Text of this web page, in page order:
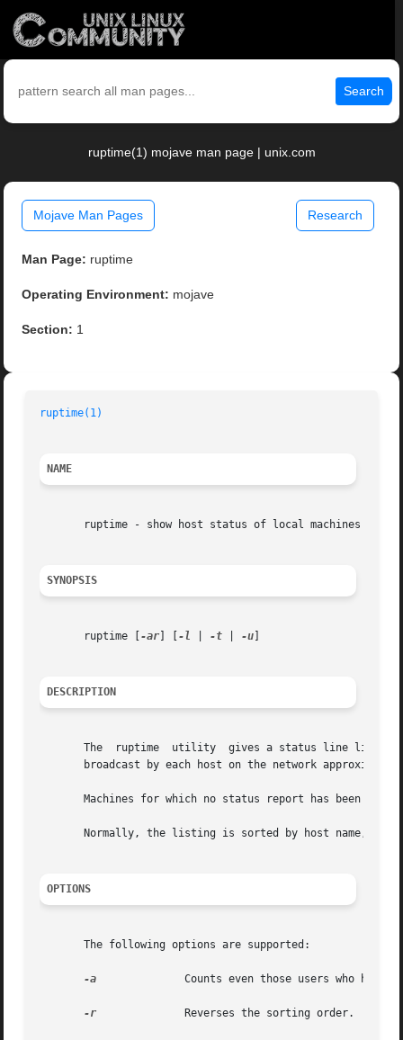
Search
ruptime(1) mojave man page | unix.com
Mojave Man Pages Research
Man Page: ruptime
Operating Environment: mojave
Section: 1
ruptime(1)
NAME
       ruptime - show host status of local machines
SYNOPSIS
       ruptime [
-ar -l -t -u
DESCRIPTION
The  ruptime  utility  gives a status line like
broadcast by each host on the network
Machines for which no status report has been
Normally, the listing is sorted by host name,
OPTIONS
       The following options are supported:
-a
Counts even those users who have
-r
              Reverses the sorting order.